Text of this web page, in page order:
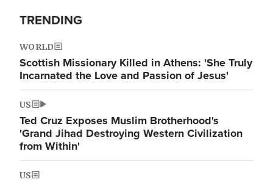
TRENDING
WORLD
Scottish Missionary Killed in Athens: 'She Truly
Incarnated the Love and Passion of Jesus'
US
Ted Cruz Exposes Muslim Brotherhood's
'Grand Jihad Destroying Western Civilization
from Within'
US